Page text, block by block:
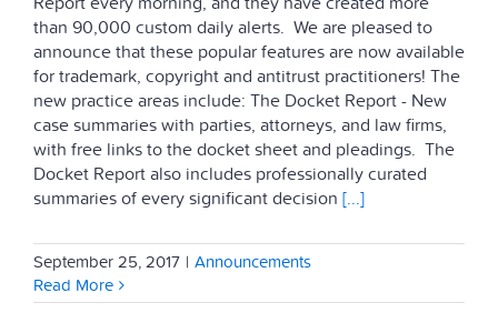
than 90,000 custom daily alerts. We are pleased to
announce that these popular features are now available
for trademark, copyright and antitrust practitioners! The
new practice areas include: The Docket Report - New
case summaries with parties, attorneys, and law firms,
with free links to the docket sheet and pleadings. The
Docket Report also includes professionally curated
summaries of every significant decision [...]
September 25, 2017 | Announcements
Read More